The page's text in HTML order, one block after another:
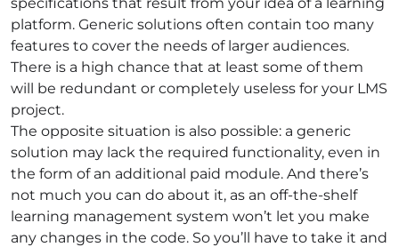
platform. Generic solutions often contain too many
features to cover the needs of larger audiences.
There is a high chance that at least some of them
will be redundant or completely useless for your LMS
project.
The opposite situation is also possible: a generic
solution may lack the required functionality, even in
the form of an additional paid module. And there’s
not much you can do about it, as an off-the-shelf
learning management system won’t let you make
any changes in the code. So you’ll have to take it and